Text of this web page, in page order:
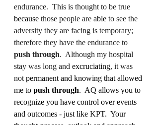
endurance.  This is thought to be true
because those people are able to see the
adversity they are facing is temporary;
therefore they have the endurance to
push through.  Although my hospital
stay was long and excruciating, it was
not permanent and knowing that allowed
me to push through.  AQ allows you to
recognize you have control over events
and outcomes - just like KPT.  Your